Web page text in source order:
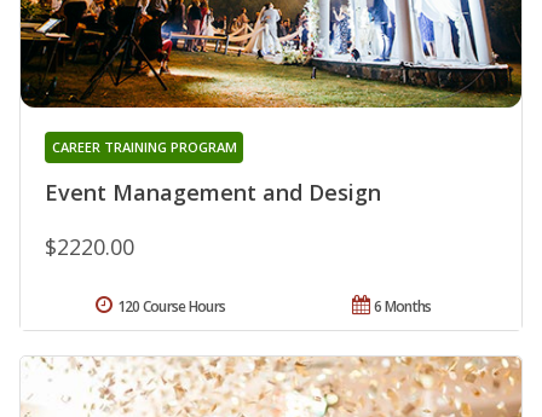
Event Management and Design
CAREER TRAINING PROGRAM
$2220.00
6 Months
120 Course Hours